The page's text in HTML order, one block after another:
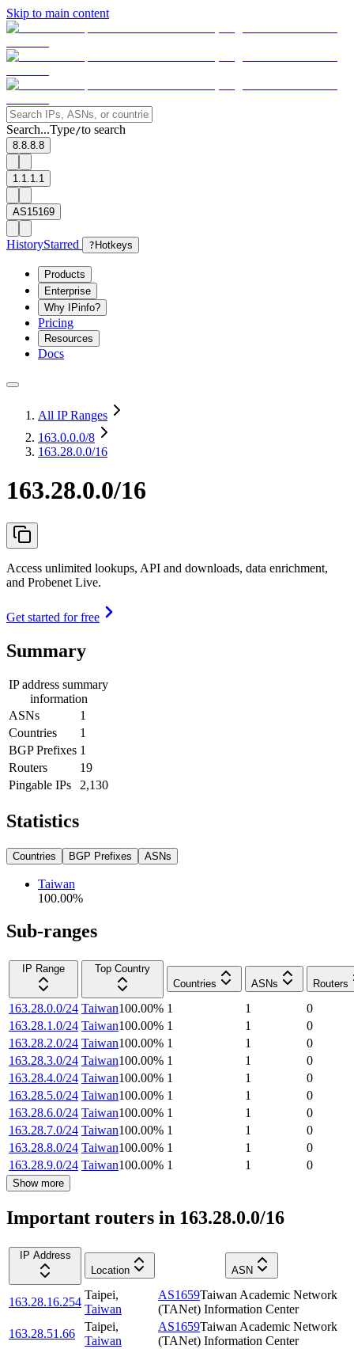
Skip to main content
Search...Type/to search
8.8.8.8
1.1.1.1
AS15169
HistoryStarred ? Hotkeys
Products
Enterprise
Why IPinfo?
Pricing
Resources
Docs
All IP Ranges
163.0.0.0/8
163.28.0.0/16
163.28.0.0/16
Access unlimited lookups, API and downloads, data enrichment,
and Probenet Live.
Get started for free
Summary
IP address summary
information
ASNs
1
Countries
1
BGP Prefixes 1
Routers
19
Pingable IPs
2,130
Statistics
Countries BGP Prefixes ASNs
Taiwan
100.00%
Sub-ranges
IP Range
Top Country
Countries
ASNs Routers
163.28.0.0/24 Taiwan100.00% 1 1
0
163.28.1.0/24 Taiwan100.00% 1 1
0
163.28.2.0/24 Taiwan100.00% 1 1
0
163.28.3.0/24 Taiwan100.00% 1 1
0
163.28.4.0/24 Taiwan100.00% 1 1
0
163.28.5.0/24 Taiwan100.00% 1 1
0
163.28.6.0/24 Taiwan100.00% 1 1
0
163.28.7.0/24 Taiwan100.00% 1 1
0
163.28.8.0/24 Taiwan100.00% 1 1
0
163.28.9.0/24 Taiwan100.00% 1 1 0
Show more
Important routers in 163.28.0.0/16
IP Address
Location
ASN
163.28.16.254
Taipei,
Taiwan
AS1659Taiwan Academic Network
(TANet) Information Center
163.28.51.66
Taipei,
Taiwan
AS1659Taiwan Academic Network
(TANet) Information Center